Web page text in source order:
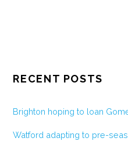
RECENT POSTS
Brighton hoping to loan
Watford adapting to pre-